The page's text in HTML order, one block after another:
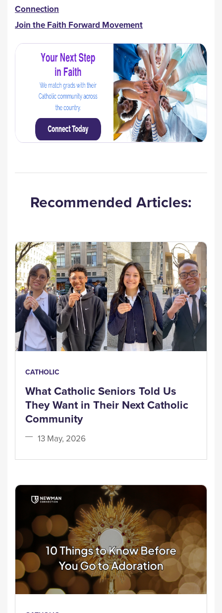
Connection
Join the Faith Forward Movement
Recommended Articles:
CATHOLIC
What Catholic Seniors Told Us
They Want in Their Next Catholic
Community
13 May, 2026